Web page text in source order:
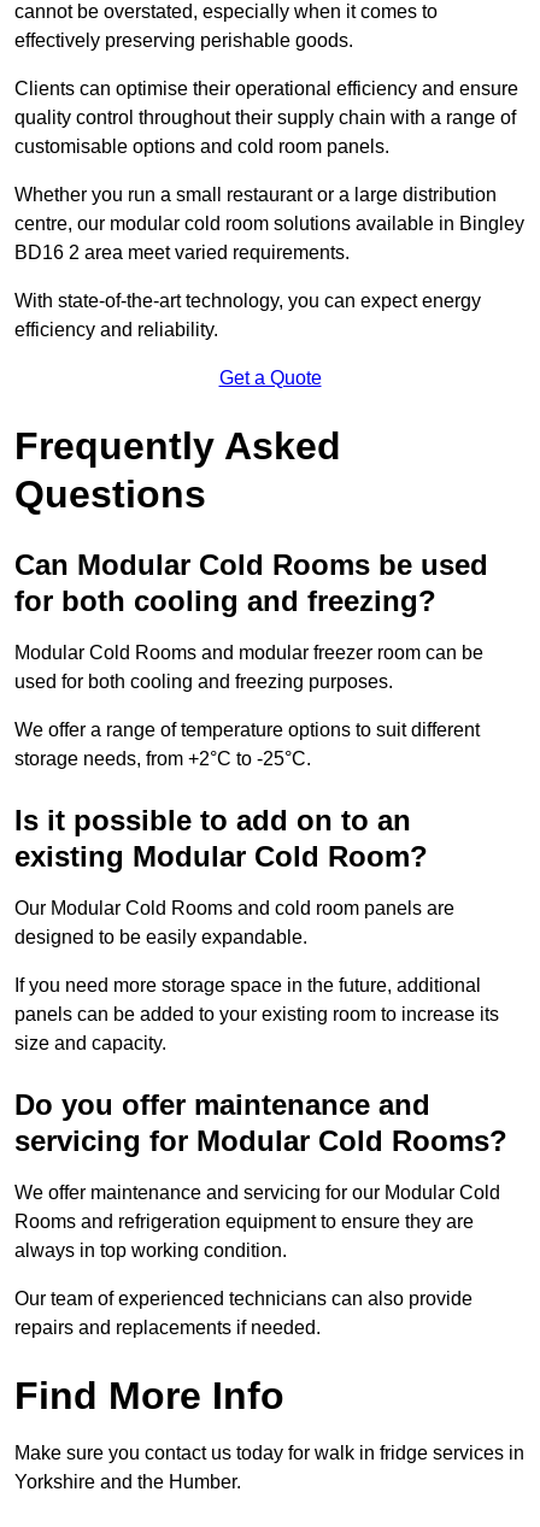
cannot be overstated, especially when it comes to
effectively preserving perishable goods.
Clients can optimise their operational efficiency and ensure
quality control throughout their supply chain with a range of
customisable options and cold room panels.
Whether you run a small restaurant or a large distribution
centre, our modular cold room solutions available in Bingley
BD16 2 area meet varied requirements.
With state-of-the-art technology, you can expect energy
efficiency and reliability.
Get a Quote
Frequently Asked
Questions
Can Modular Cold Rooms be used
for both cooling and freezing?
Modular Cold Rooms and modular freezer room can be
used for both cooling and freezing purposes.
We offer a range of temperature options to suit different
storage needs, from +2°C to -25°C.
Is it possible to add on to an
existing Modular Cold Room?
Our Modular Cold Rooms and cold room panels are
designed to be easily expandable.
If you need more storage space in the future, additional
panels can be added to your existing room to increase its
size and capacity.
Do you offer maintenance and
servicing for Modular Cold Rooms?
We offer maintenance and servicing for our Modular Cold
Rooms and refrigeration equipment to ensure they are
always in top working condition.
Our team of experienced technicians can also provide
repairs and replacements if needed.
Find More Info
Make sure you contact us today for walk in fridge services in
Yorkshire and the Humber.